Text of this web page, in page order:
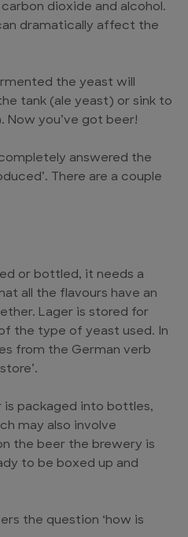
dioxide and alcohol.
dramatically affect the
the yeast will
tank (ale yeast) or sink to
you’ve got beer!
answered the
There are a couple
or bottled, it needs a
all the flavours have an
Lager is stored for
the type of yeast used. In
from the German verb
is packaged into bottles,
may also involve
the beer the brewery is
to be boxed up and
the question ‘how is